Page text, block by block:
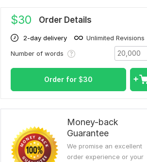
$30 Order Details
2-day delivery
Unlimited Revisions
Number of words
Order for $30
Money-back
Guarantee
We promise an excellent
order experience or your